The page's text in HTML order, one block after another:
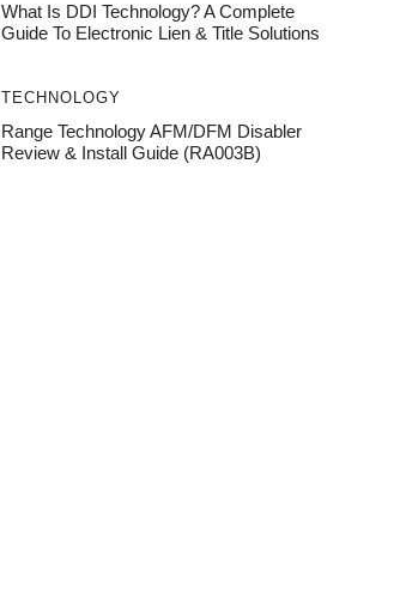
What Is DDI Technology? A Complete
Guide To Electronic Lien & Title Solutions
TECHNOLOGY
Range Technology AFM/DFM Disabler
Review & Install Guide (RA003B)